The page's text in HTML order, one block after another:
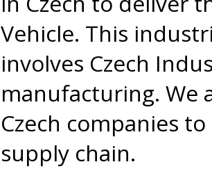
Vehicle. This
involves Czech
manufacturing. We
Czech companies
supply chain.